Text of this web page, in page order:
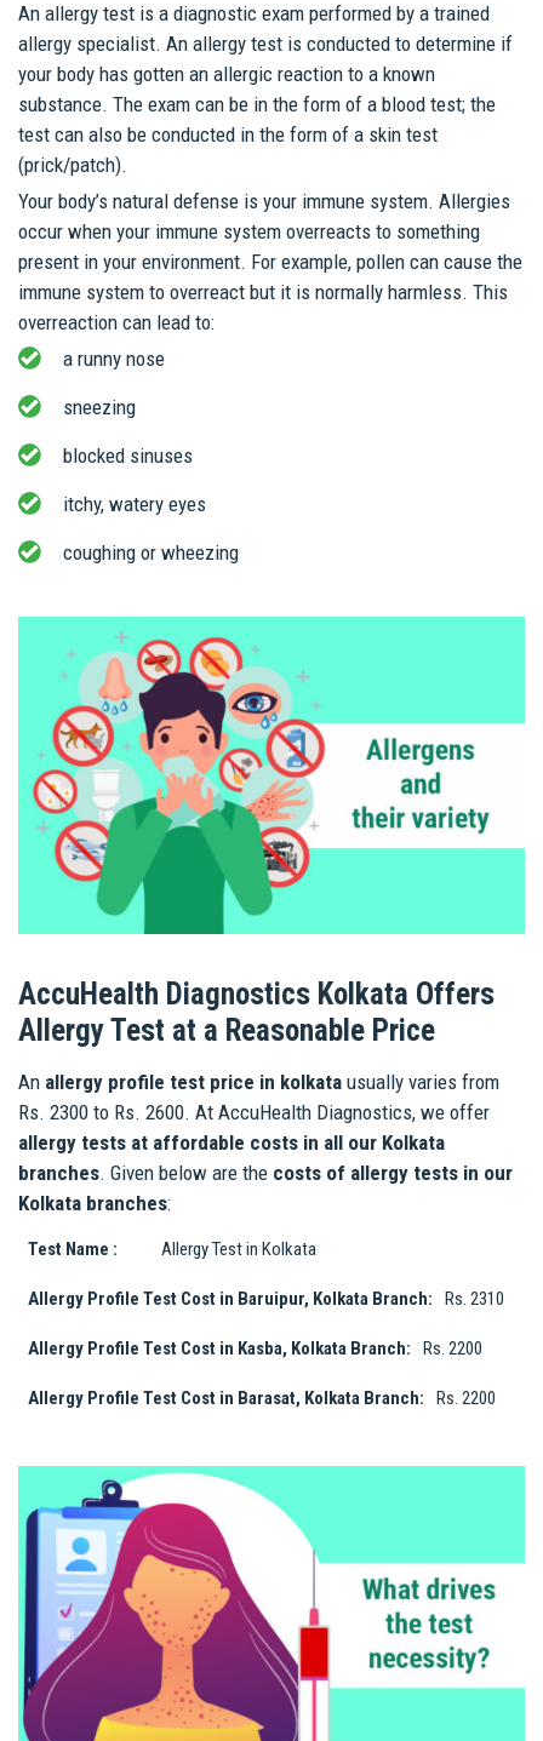
An allergy test is a diagnostic exam performed by a trained
allergy specialist. An allergy test is conducted to determine if
your body has gotten an allergic reaction to a known
substance. The exam can be in the form of a blood test; the
test can also be conducted in the form of a skin test
(prick/patch).
Your body’s natural defense is your immune system. Allergies
occur when your immune system overreacts to something
present in your environment. For example, pollen can cause the
immune system to overreact but it is normally harmless. This
overreaction can lead to:
a runny nose
sneezing
blocked sinuses
itchy, watery eyes
coughing or wheezing
AccuHealth Diagnostics Kolkata Offers
Allergy Test at a Reasonable Price
An allergy profile test price in kolkata usually varies from
Rs. 2300 to Rs. 2600. At AccuHealth Diagnostics, we offer
allergy tests at affordable costs in all our Kolkata
branches. Given below are the costs of allergy tests in our
Kolkata branches:
Test Name : Allergy Test in Kolkata
Allergy Profile Test Cost in Baruipur, Kolkata Branch: Rs. 2310
Allergy Profile Test Cost in Kasba, Kolkata Branch: Rs. 2200
Allergy Profile Test Cost in Barasat, Kolkata Branch: Rs. 2200